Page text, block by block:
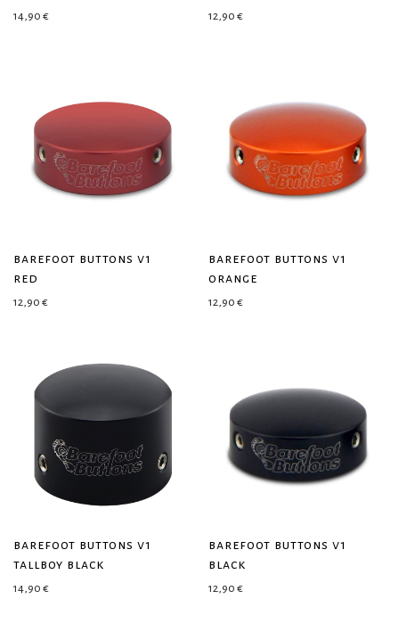
14,90 € 12,90 €
barefoot buttons v1
red
12,90 €
barefoot buttons v1
orange
12,90 €
barefoot buttons v1
tallboy black
14,90 €
barefoot buttons v1
black
12,90 €